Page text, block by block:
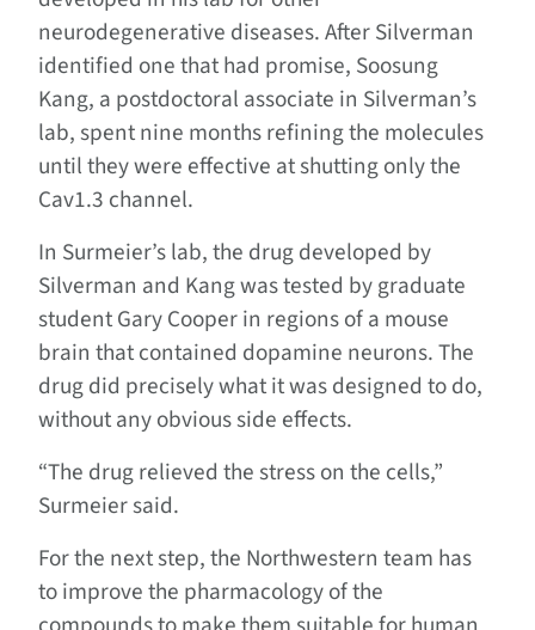
neurodegenerative diseases. After Silverman
identified one that had promise, Soosung
Kang, a postdoctoral associate in Silverman’s
lab, spent nine months refining the molecules
until they were effective at shutting only the
Cav1.3 channel.
In Surmeier’s lab, the drug developed by
Silverman and Kang was tested by graduate
student Gary Cooper in regions of a mouse
brain that contained dopamine neurons. The
drug did precisely what it was designed to do,
without any obvious side effects.
“The drug relieved the stress on the cells,”
Surmeier said.
For the next step, the Northwestern team has
to improve the pharmacology of the